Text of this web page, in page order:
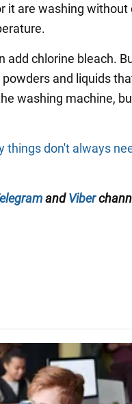
it are washing without
add chlorine bleach.
and liquids
washing machine,
things don't always
andViber